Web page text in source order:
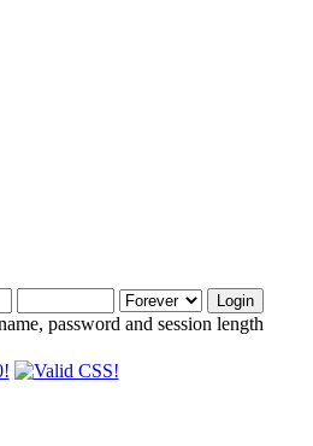
password and session length